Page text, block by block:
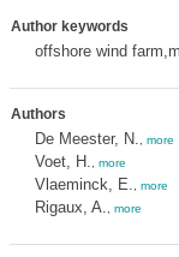
Author keywords
offshore wind
Authors
De Meester, N. more
Voet, H. more
Vlaeminck, E. more
Rigaux, A. more